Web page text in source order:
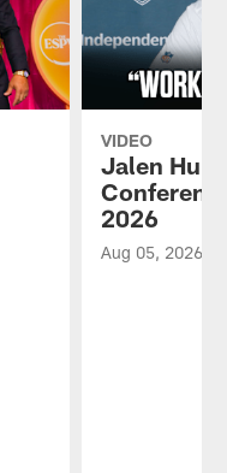
VIDEO
Jalen
2026
Aug 05, 2026